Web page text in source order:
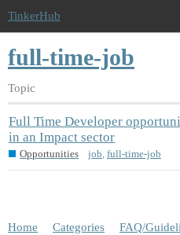
TinkerHub
full-time-job
Topic
Full Time Developer
in an Impact sector
Opportunities job, full-time-job
Home Categories FAQ/